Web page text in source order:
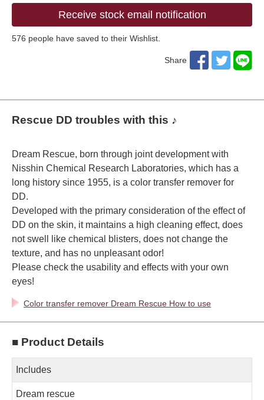
Receive stock email notification
576 ​ ​people have saved to their Wishlist.
Share
Rescue DD troubles with this ♪
Dream Rescue, born through joint development with
Nisshin Chemical Research Laboratories, which has a
long history since 1955, is a color transfer remover for
DD.
Developed with the primary consideration of the effect of
DD on the skin, it maintains a high cleaning effect, does
not swell like chemical blisters, does not change the
texture, and has no unpleasant odor!
Please check the usability and effects with your own
eyes!
Color transfer remover Dream Rescue How to use
■ Product Details
Includes
Dream rescue